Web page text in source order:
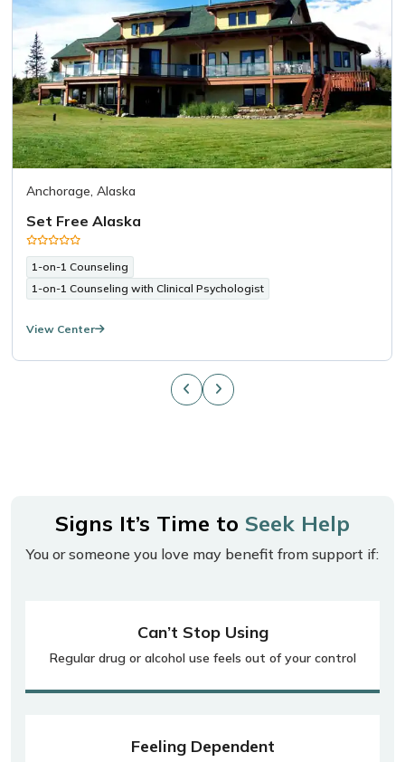
Anchorage, Alaska
Set Free Alaska
1-on-1 Counseling
1-on-1 Counseling with Clinical Psychologist
View Center
Signs It’s Time to Seek Help
You or someone you love may benefit from support if:
Can’t Stop Using
Regular drug or alcohol use feels out of your control
Feeling Dependent